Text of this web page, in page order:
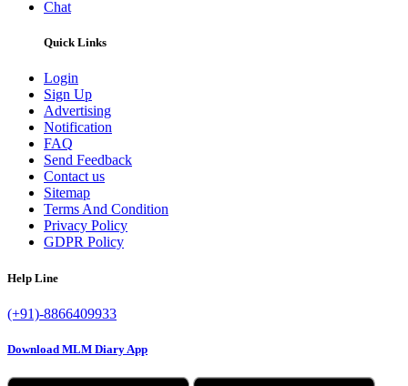
Chat
Quick Links
Login
Sign Up
Advertising
Notification
FAQ
Send Feedback
Contact us
Sitemap
Terms And Condition
Privacy Policy
GDPR Policy
Help Line
(+91)-8866409933
Download MLM Diary App